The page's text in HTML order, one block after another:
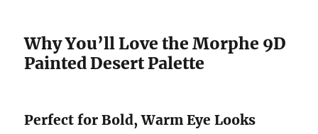
Why You’ll Love the Morphe 9D
Painted Desert Palette
Perfect for Bold, Warm Eye Looks